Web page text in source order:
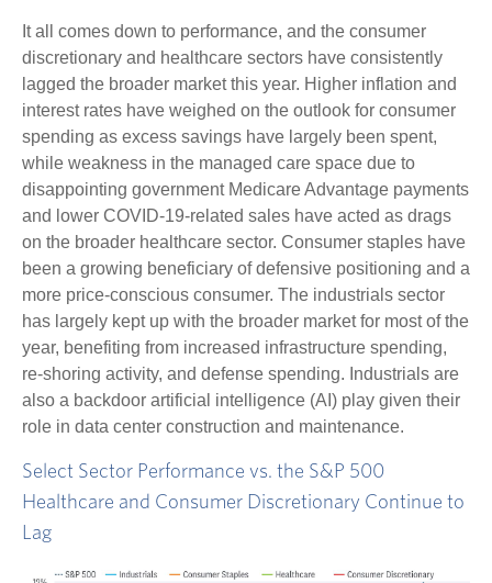
It all comes down to performance, and the consumer
discretionary and healthcare sectors have consistently
lagged the broader market this year. Higher inflation and
interest rates have weighed on the outlook for consumer
spending as excess savings have largely been spent,
while weakness in the managed care space due to
disappointing government Medicare Advantage payments
and lower COVID-19-related sales have acted as drags
on the broader healthcare sector. Consumer staples have
been a growing beneficiary of defensive positioning and a
more price-conscious consumer. The industrials sector
has largely kept up with the broader market for most of the
year, benefiting from increased infrastructure spending,
re-shoring activity, and defense spending. Industrials are
also a backdoor artificial intelligence (AI) play given their
role in data center construction and maintenance.
Select Sector Performance vs. the S&P 500
Healthcare and Consumer Discretionary Continue to
Lag